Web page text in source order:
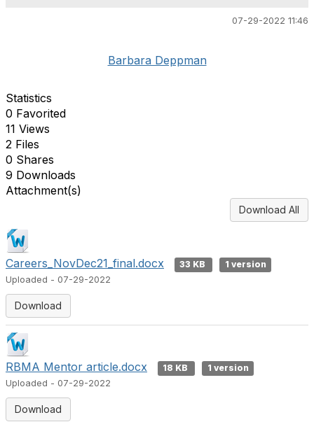
07-29-2022 11:46
Barbara Deppman
Statistics
0 Favorited
11 Views
2 Files
0 Shares
9 Downloads
Attachment(s)
Download All
Careers_NovDec21_final.docx 33 KB
1 version
Uploaded - 07-29-2022
Download
RBMA Mentor article.docx 18 KB
1 version
Uploaded - 07-29-2022
Download